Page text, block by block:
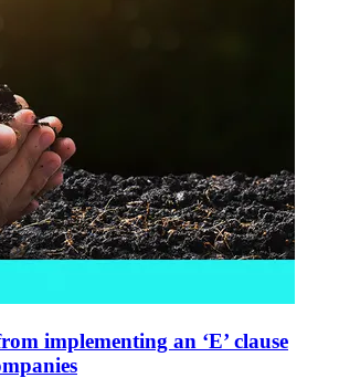
implementing an ‘E’ clause